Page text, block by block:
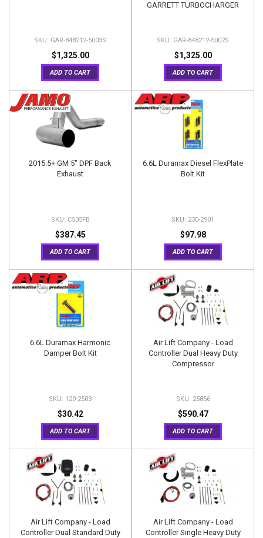
GAR-848212-5003S
$1,325.00
ADD TO CART
GARRETT TURBOCHARGER
GAR-848212-5002S
$1,325.00
ADD TO CART
2015.5+ GM 5" DPF Back
Exhaust
C505FB
$387.45
ADD TO CART
6.6L Duramax Diesel FlexPlate
Bolt Kit
230-2901
$97.98
ADD TO CART
6.6L Duramax Harmonic
Damper Bolt Kit
129-2503
$30.42
ADD TO CART
Air Lift Company - Load
Controller Dual Heavy Duty
Compressor
25856
$590.47
ADD TO CART
Air Lift Company - Load
Controller Dual Standard Duty
Air Lift Company - Load
Controller Single Heavy Duty